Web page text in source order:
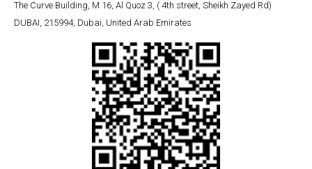
The Curve Building, M 16, Al Quoz 3, ( 4th street, Sheikh Zayed Rd)
DUBAI, 215994, Dubai, United Arab Emirates